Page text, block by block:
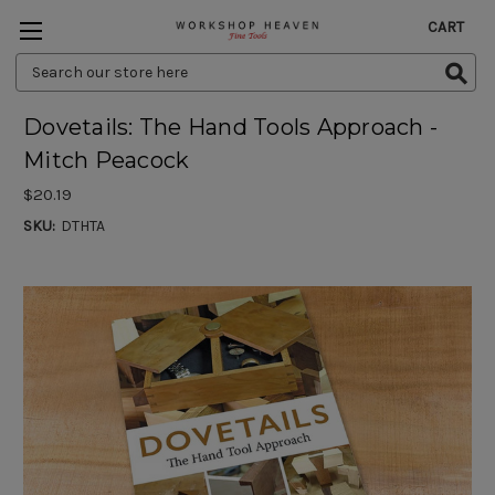
Search
Keyword:
CART
Dovetails: The Hand Tools Approach -
Mitch Peacock
$20.19
SKU: DTHTA